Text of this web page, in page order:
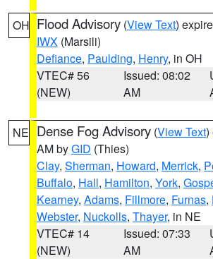
OH Flood Advisory (View Text)
IWX (Marsili)
Defiance, Paulding, Henry, in OH
VTEC# 56
(NEW)
Issued: 08:02
AM
NE Dense Fog Advisory (View Text)
AM byGID (Thies)
Clay, Sherman, Howard, Merrick,
Buffalo, Hall, Hamilton, York,
Kearney, Adams, Fillmore, Furnas,
Webster, Nuckolls, Thayer, in NE
VTEC# 14
(NEW)
Issued: 07:33
AM